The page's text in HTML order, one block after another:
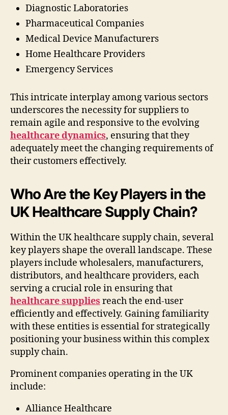
Diagnostic Laboratories
Pharmaceutical Companies
Medical Device Manufacturers
Home Healthcare Providers
Emergency Services
This intricate interplay among various sectors
underscores the necessity for suppliers to
remain agile and responsive to the evolving
healthcare dynamics, ensuring that they
adequately meet the changing requirements of
their customers effectively.
Who Are the Key Players in the
UK Healthcare Supply Chain?
Within the UK healthcare supply chain, several
key players shape the overall landscape. These
players include wholesalers, manufacturers,
distributors, and healthcare providers, each
serving a crucial role in ensuring that
healthcare supplies reach the end-user
efficiently and effectively. Gaining familiarity
with these entities is essential for strategically
positioning your business within this complex
supply chain.
Prominent companies operating in the UK
include:
Alliance Healthcare